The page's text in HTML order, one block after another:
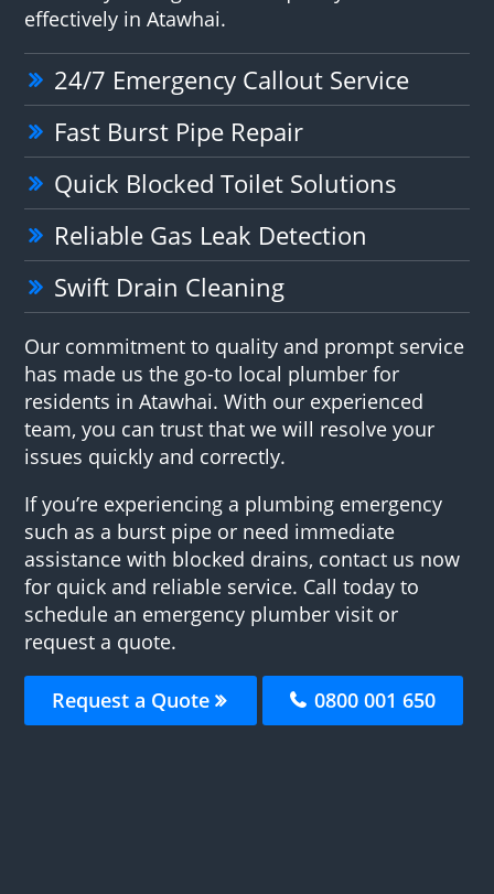
effectively in Atawhai.
24/7 Emergency Callout Service
Fast Burst Pipe Repair
Quick Blocked Toilet Solutions
Reliable Gas Leak Detection
Swift Drain Cleaning
Our commitment to quality and prompt service
has made us the go-to local plumber for
residents in Atawhai. With our experienced
team, you can trust that we will resolve your
issues quickly and correctly.
If you’re experiencing a plumbing emergency
such as a burst pipe or need immediate
assistance with blocked drains, contact us now
for quick and reliable service. Call today to
schedule an emergency plumber visit or
request a quote.
Request a Quote 0800 001 650